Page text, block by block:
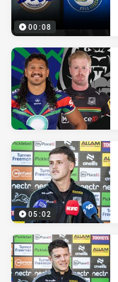
00:08
05:02